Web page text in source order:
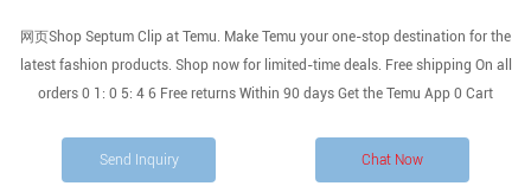
网页Shop Septum Clip at Temu. Make Temu your one-stop destination for the
latest fashion products. Shop now for limited-time deals. Free shipping On all
orders 0 1: 0 5: 4 6 Free returns Within 90 days Get the Temu App 0 Cart
Send Inquiry Chat Now